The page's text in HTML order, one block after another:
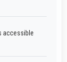
accessible